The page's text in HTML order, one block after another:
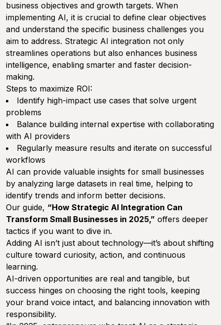
business objectives and growth targets. When
implementing AI, it is crucial to define clear objectives
and understand the specific business challenges you
aim to address. Strategic AI integration not only
streamlines operations but also enhances business
intelligence, enabling smarter and faster decision-
making.
Steps to maximize ROI:
Identify high-impact use cases that solve urgent
problems
Balance building internal expertise with collaborating
with AI providers
Regularly measure results and iterate on successful
workflows
AI can provide valuable insights for small businesses
by analyzing large datasets in real time, helping to
identify trends and inform better decisions.
Our guide, “How Strategic AI Integration Can
Transform Small Businesses in 2025,” offers deeper
tactics if you want to dive in.
Adding AI isn’t just about technology—it’s about shifting
culture toward curiosity, action, and continuous
learning.
AI-driven opportunities are real and tangible, but
success hinges on choosing the right tools, keeping
your brand voice intact, and balancing innovation with
responsibility.